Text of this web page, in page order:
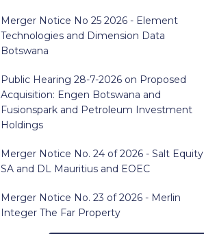
Merger Notice No 25 2026 - Element
Technologies and Dimension Data
Botswana
Public Hearing 28-7-2026 on Proposed
Acquisition: Engen Botswana and
Fusionspark and Petroleum Investment
Holdings
Merger Notice No. 24 of 2026 - Salt Equity
SA and DL Mauritius and EOEC
Merger Notice No. 23 of 2026 - Merlin
Integer The Far Property